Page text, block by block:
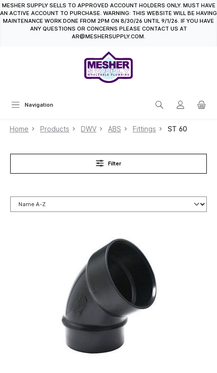
content
MESHER SUPPLY SELLS TO APPROVED ACCOUNT HOLDERS ONLY. MUST HAVE
AN ACTIVE ACCOUNT TO PURCHASE. WARNING: THIS WEBSITE WILL BE HAVING
MAINTENANCE WORK DONE FROM 2PM ON 8/30/26 UNTIL 9/1/26. IF YOU HAVE
ANY QUESTIONS OR CONCERNS PLEASE CONTACT US AT
AR@MESHERSUPPLY.COM.
Navigation
Home Products DWV ABS Fittings ST 60
Filter